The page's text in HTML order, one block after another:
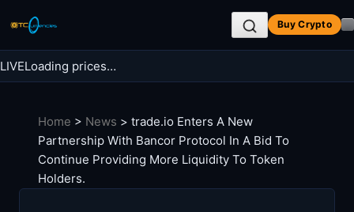
content
Buy Crypto
Search
LIVELoading prices…
Home > News > trade.io Enters A New
Partnership With Bancor Protocol In A Bid To
Continue Providing More Liquidity To Token
Holders.